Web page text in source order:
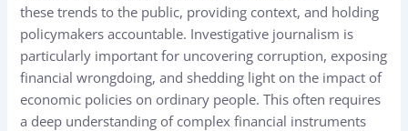
these trends to the public, providing context, and holding
policymakers accountable. Investigative journalism is
particularly important for uncovering corruption, exposing
financial wrongdoing, and shedding light on the impact of
economic policies on ordinary people. This often requires
a deep understanding of complex financial instruments